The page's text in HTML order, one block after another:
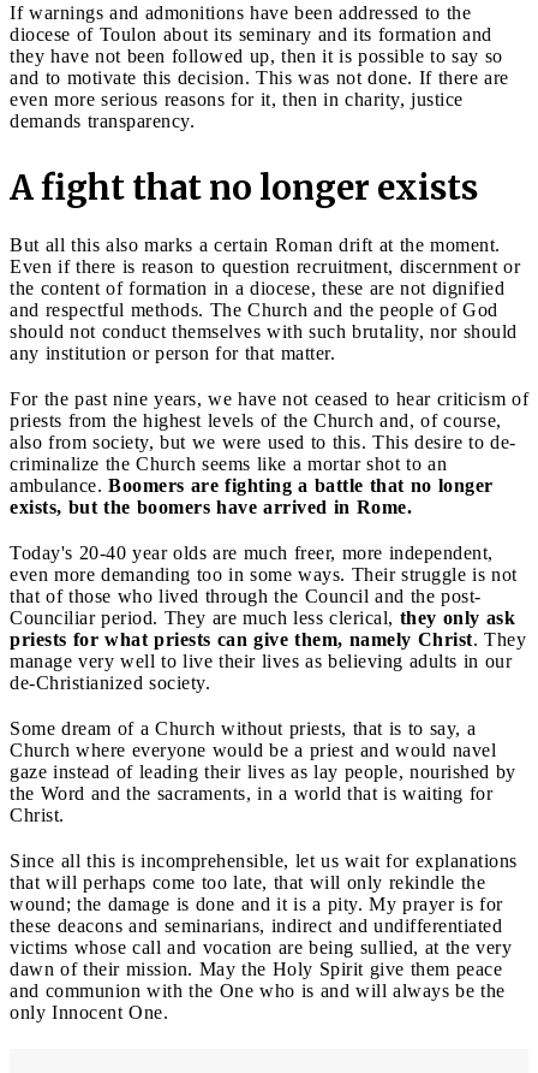
If warnings and admonitions have been addressed to the
diocese of Toulon about its seminary and its formation and
they have not been followed up, then it is possible to say so
and to motivate this decision. This was not done. If there are
even more serious reasons for it, then in charity, justice
demands transparency.
A fight that no longer exists
But all this also marks a certain Roman drift at the moment.
Even if there is reason to question recruitment, discernment or
the content of formation in a diocese, these are not dignified
and respectful methods. The Church and the people of God
should not conduct themselves with such brutality, nor should
any institution or person for that matter.
For the past nine years, we have not ceased to hear criticism of
priests from the highest levels of the Church and, of course,
also from society, but we were used to this. This desire to de-
criminalize the Church seems like a mortar shot to an
ambulance. Boomers are fighting a battle that no longer
exists, but the boomers have arrived in Rome.
Today's 20-40 year olds are much freer, more independent,
even more demanding too in some ways. Their struggle is not
that of those who lived through the Council and the post-
Counciliar period. They are much less clerical, they only ask
priests for what priests can give them, namely Christ. They
manage very well to live their lives as believing adults in our
de-Christianized society.
Some dream of a Church without priests, that is to say, a
Church where everyone would be a priest and would navel
gaze instead of leading their lives as lay people, nourished by
the Word and the sacraments, in a world that is waiting for
Christ.
Since all this is incomprehensible, let us wait for explanations
that will perhaps come too late, that will only rekindle the
wound; the damage is done and it is a pity. My prayer is for
these deacons and seminarians, indirect and undifferentiated
victims whose call and vocation are being sullied, at the very
dawn of their mission. May the Holy Spirit give them peace
and communion with the One who is and will always be the
only Innocent One.